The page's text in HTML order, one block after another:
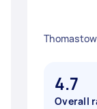
4.7
Overall